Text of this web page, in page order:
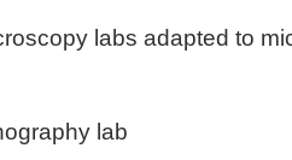
labs adapted to
lab